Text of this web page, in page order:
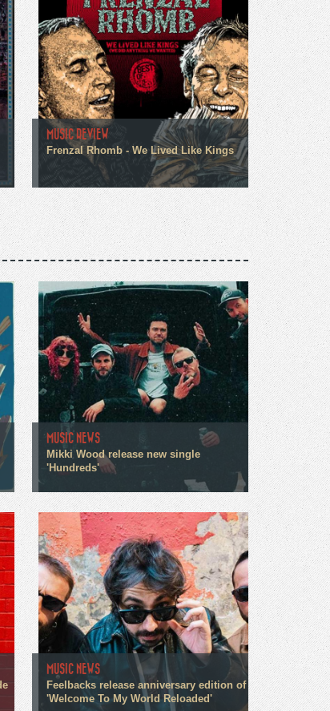
MUSIC REVIEW
Frenzal Rhomb - We Lived Like Kings
MUSIC NEWS
Mikki Wood release new single
'Hundreds'
MUSIC NEWS
Feelbacks release anniversary edition of
'Welcome To My World Reloaded'